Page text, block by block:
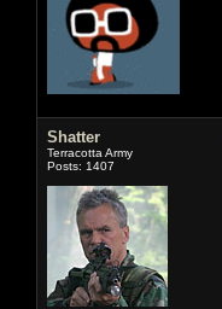
Shatter
Terracotta Army
Posts: 1407